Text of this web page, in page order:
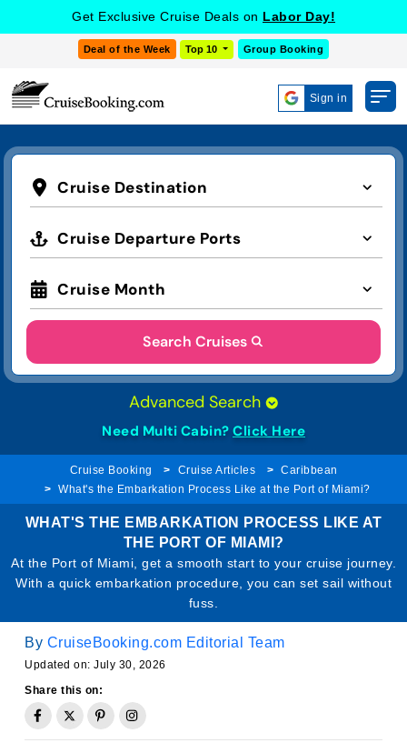
Get Exclusive Cruise Deals on Labor Day!
Deal of the Week Top 10 Group Booking
Sign in
Cruise Destination
Cruise Departure Ports
Cruise Month
Search Cruises
Advanced Search
Need Multi Cabin? Click Here
Cruise Booking Cruise Articles
Caribbean
What's the Embarkation Process Like at the Port of Miami?
WHAT'S THE EMBARKATION PROCESS LIKE AT
THE PORT OF MIAMI?
At the Port of Miami, get a smooth start to your cruise journey.
With a quick embarkation procedure, you can set sail without
fuss.
By CruiseBooking.com Editorial Team
Updated on: July 30, 2026
Share this on: